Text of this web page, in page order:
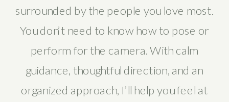
surrounded by the people you love most.
You don’t need to know how to pose or
perform for the camera. With calm
guidance, thoughtful direction, and an
organized approach, I’ll help you feel at